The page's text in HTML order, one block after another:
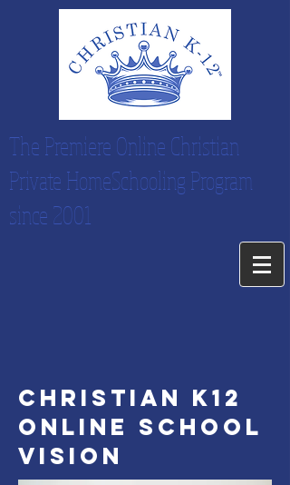
The Premiere Online Christian
Private HomeSchooling Program
since 2001
christian k12
online school
vision